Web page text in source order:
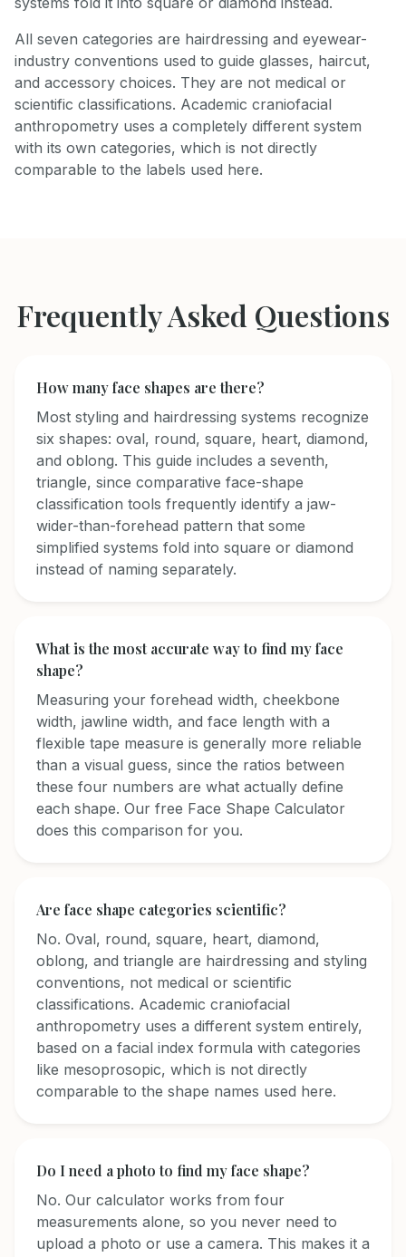
All seven categories are hairdressing and eyewear-
industry conventions used to guide glasses, haircut,
and accessory choices. They are not medical or
scientific classifications. Academic craniofacial
anthropometry uses a completely different system
with its own categories, which is not directly
comparable to the labels used here.
Frequently Asked Questions
How many face shapes are there?
Most styling and hairdressing systems recognize
six shapes: oval, round, square, heart, diamond,
and oblong. This guide includes a seventh,
triangle, since comparative face-shape
classification tools frequently identify a jaw-
wider-than-forehead pattern that some
simplified systems fold into square or diamond
instead of naming separately.
What is the most accurate way to find my face
shape?
Measuring your forehead width, cheekbone
width, jawline width, and face length with a
flexible tape measure is generally more reliable
than a visual guess, since the ratios between
these four numbers are what actually define
each shape. Our free Face Shape Calculator
does this comparison for you.
Are face shape categories scientific?
No. Oval, round, square, heart, diamond,
oblong, and triangle are hairdressing and styling
conventions, not medical or scientific
classifications. Academic craniofacial
anthropometry uses a different system entirely,
based on a facial index formula with categories
like mesoprosopic, which is not directly
comparable to the shape names used here.
Do I need a photo to find my face shape?
No. Our calculator works from four
measurements alone, so you never need to
upload a photo or use a camera. This makes it a